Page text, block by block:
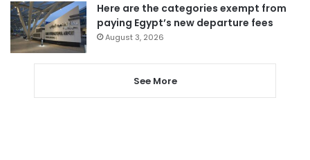
Here are the categories exempt from
paying Egypt’s new departure fees
August 3, 2026
See More